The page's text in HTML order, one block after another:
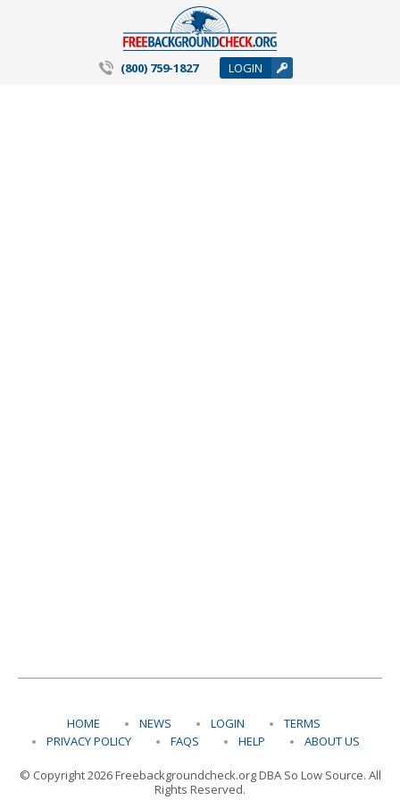
(800) 759-1827 LOGIN
HOME NEWS LOGIN
TERMS
PRIVACY POLICY
FAQS HELP ABOUT US
© Copyright 2026 Freebackgroundcheck.org DBA So Low Source. All
Rights Reserved.